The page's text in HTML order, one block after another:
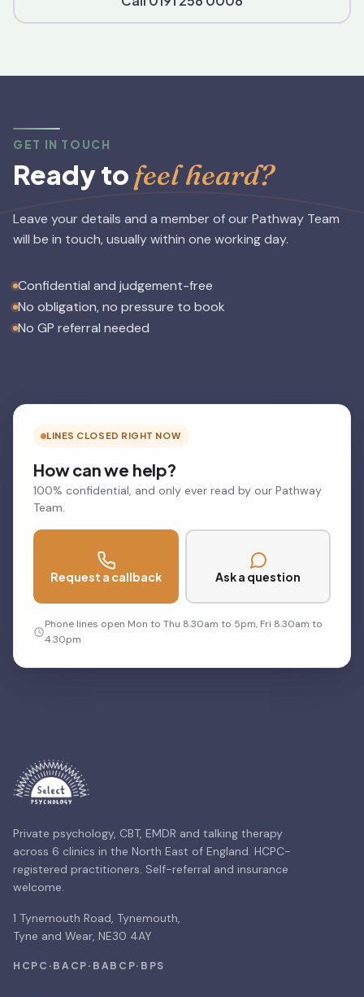
GET IN TOUCH
Ready to feel heard?
Leave your details and a member of our Pathway Team
will be in touch, usually within one working day.
Confidential and judgement-free
No obligation, no pressure to book
No GP referral needed
LINES CLOSED RIGHT NOW
How can we help?
100% confidential, and only ever read by our Pathway
Team.
Request a callback Ask a question
Phone lines open Mon to Thu 8.30am to 5pm, Fri 8.30am to
4.30pm
Private psychology, CBT, EMDR and talking therapy
across 6 clinics in the North East of England. HCPC-
registered practitioners. Self-referral and insurance
welcome.
1 Tynemouth Road, Tynemouth,
Tyne and Wear, NE30 4AY
HCPC · BACP · BABCP· BPS